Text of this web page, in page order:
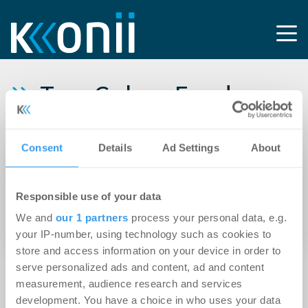
Consent Details Ad Settings About
Responsible use of your data
We and our 1 partners process your personal data, e.g.
your IP-number, using technology such as cookies to
store and access information on your device in order to
serve personalized ads and content, ad and content
measurement, audience research and services
development. You have a choice in who uses your data
Tag: Gebau Fonds
GmbH
Neuvermietung einer 1.155 qm großen
Geschossebene im HAMMERKOPF OFFICE an
KiKxxl GmbH aus Osnabrück